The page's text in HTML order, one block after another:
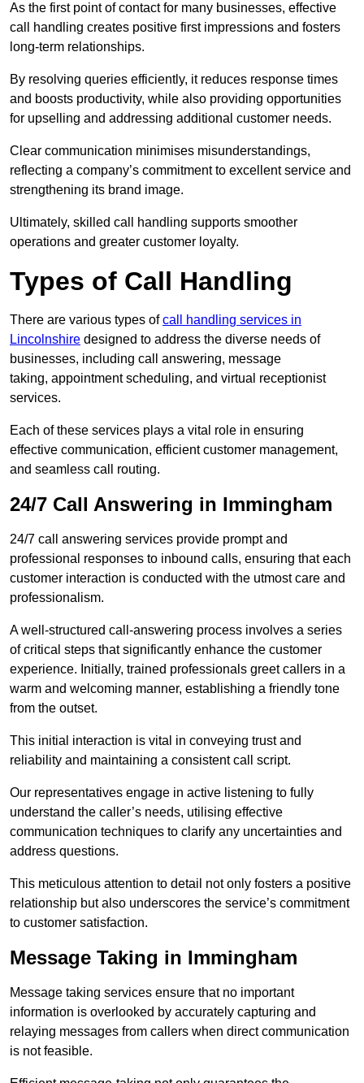
As the first point of contact for many businesses, effective
call handling creates positive first impressions and fosters
long-term relationships.
By resolving queries efficiently, it reduces response times
and boosts productivity, while also providing opportunities
for upselling and addressing additional customer needs.
Clear communication minimises misunderstandings,
reflecting a company’s commitment to excellent service and
strengthening its brand image.
Ultimately, skilled call handling supports smoother
operations and greater customer loyalty.
Types of Call Handling
There are various types ofcall handling services in
Lincolnshire designed to address the diverse needs of
businesses, including call answering, message
taking, appointment scheduling, and virtual receptionist
services.
Each of these services plays a vital role in ensuring
effective communication, efficient customer management,
and seamless call routing.
24/7 Call Answering in Immingham
24/7 call answering services provide prompt and
professional responses to inbound calls, ensuring that each
customer interaction is conducted with the utmost care and
professionalism.
A well-structured call-answering process involves a series
of critical steps that significantly enhance the customer
experience. Initially, trained professionals greet callers in a
warm and welcoming manner, establishing a friendly tone
from the outset.
This initial interaction is vital in conveying trust and
reliability and maintaining a consistent call script.
Our representatives engage in active listening to fully
understand the caller’s needs, utilising effective
communication techniques to clarify any uncertainties and
address questions.
This meticulous attention to detail not only fosters a positive
relationship but also underscores the service’s commitment
to customer satisfaction.
Message Taking in Immingham
Message taking services ensure that no important
information is overlooked by accurately capturing and
relaying messages from callers when direct communication
is not feasible.